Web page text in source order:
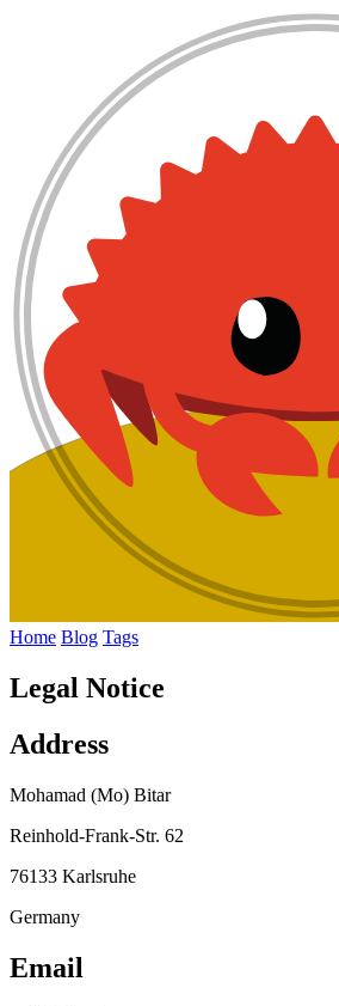
Home Blog Tags
Legal Notice
Address
Mohamad (Mo) Bitar
Reinhold-Frank-Str. 62
76133 Karlsruhe
Germany
Email